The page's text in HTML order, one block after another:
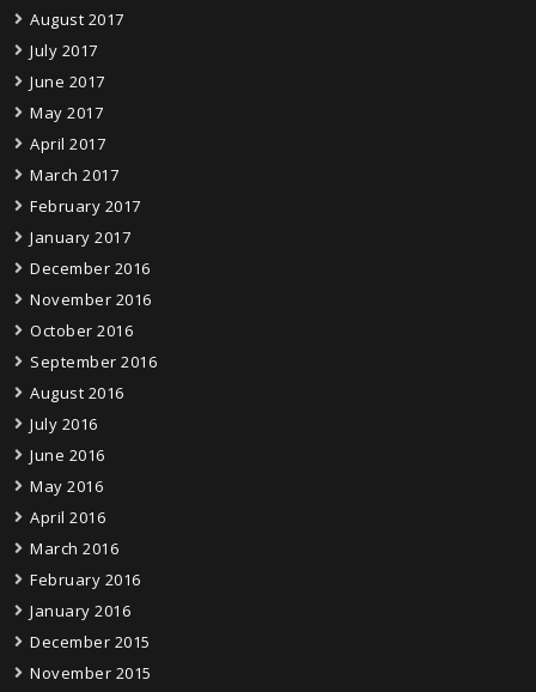
August 2017
July 2017
June 2017
May 2017
April 2017
March 2017
February 2017
January 2017
December 2016
November 2016
October 2016
September 2016
August 2016
July 2016
June 2016
May 2016
April 2016
March 2016
February 2016
January 2016
December 2015
November 2015